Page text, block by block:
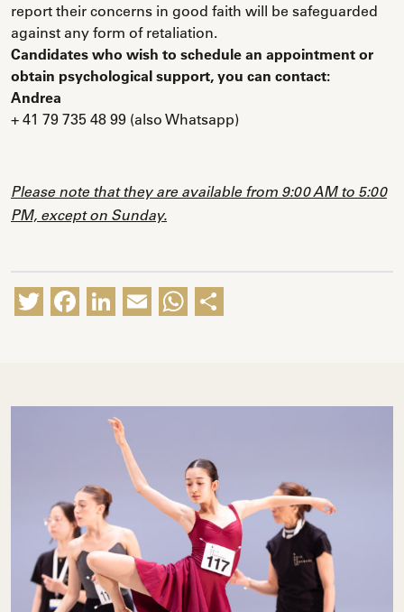
report their concerns in good faith will be safeguarded
against any form of retaliation.
Candidates who wish to schedule an appointment or
obtain psychological support, you can contact:
Andrea
+ 41 79 735 48 99 (also Whatsapp)
Please note that they are available from 9:00 AM to 5:00
PM, except on Sunday.
Twitter
Facebook
LinkedIn
EmailWhatsApp